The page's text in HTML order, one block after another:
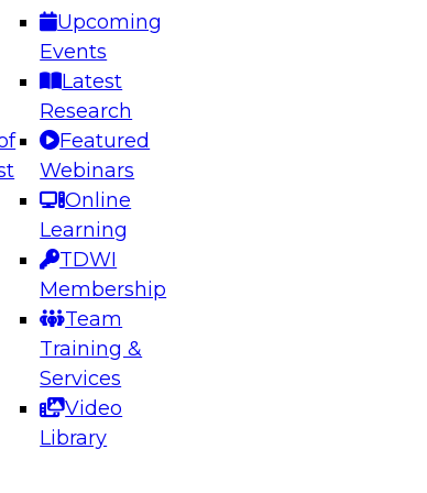
Upcoming
Events
Latest
Research
Featured
Webinars
Online
Learning
TDWI
Membership
Team
Training &
Services
Video
Library
Future: Architecting Scalable Data
how to take advantage of
architecture.